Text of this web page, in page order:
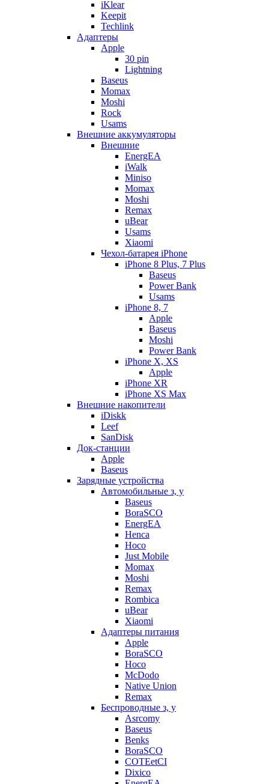
iKlear
Keepit
Techlink
Адаптеры
Apple
30 pin
Lightning
Baseus
Momax
Moshi
Rock
Usams
Внешние аккумуляторы
Внешние
EnergEA
iWalk
Miniso
Momax
Moshi
Remax
uBear
Usams
Xiaomi
Чехол-батарея iPhone
iPhone 8 Plus, 7 Plus
Baseus
Power Bank
Usams
iPhone 8, 7
Apple
Baseus
Moshi
Power Bank
iPhone X, XS
Apple
iPhone XR
iPhone XS Max
Внешние накопители
iDiskk
Leef
SanDisk
Док-станции
Apple
Baseus
Зарядные устройства
Автомобильные з, у
Baseus
BoraSCO
EnergEA
Henca
Hoco
Just Mobile
Momax
Moshi
Remax
Rombica
uBear
Xiaomi
Адаптеры питания
Apple
BoraSCO
Hoco
McDodo
Native Union
Remax
Беспроводные з, у
Asrcomy
Baseus
Benks
BoraSCO
COTEetCI
Dixico